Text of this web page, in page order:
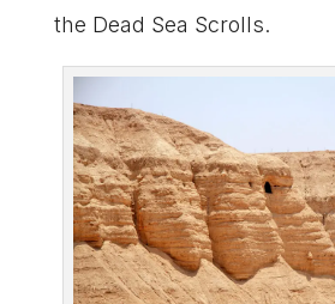
the Dead Sea Scrolls.